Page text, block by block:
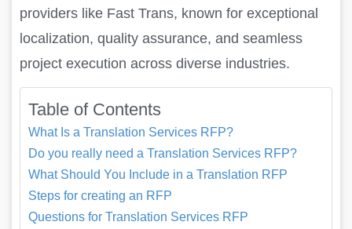
providers like Fast Trans, known for exceptional
localization, quality assurance, and seamless
project execution across diverse industries.
Table of Contents
What Is a Translation Services RFP?
Do you really need a Translation Services RFP?
What Should You Include in a Translation RFP
Steps for creating an RFP
Questions for Translation Services RFP